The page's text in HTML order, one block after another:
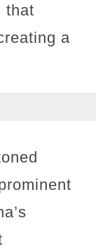
that
a